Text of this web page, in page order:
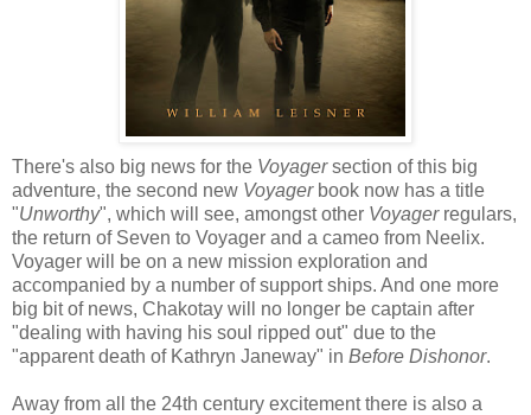
There's also big news for the Voyagersection of this big
adventure, the second new Voyagerbook now has a title
"Unworthy", which will see, amongst other Voyagerregulars,
the return of Seven to Voyager and a cameo from Neelix.
Voyager will be on a new mission exploration and
accompanied by a number of support ships. And one more
big bit of news, Chakotay will no longer be captain after
"dealing with having his soul ripped out" due to the
"apparent death of Kathryn Janeway" in Before Dishonor.
Away from all the 24th century excitement there is also a